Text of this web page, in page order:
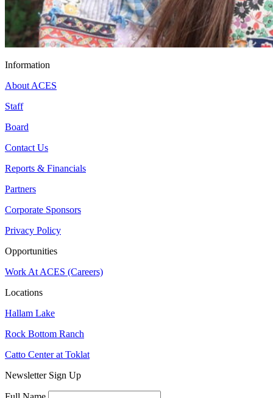
Information
About ACES
Staff
Board
Contact Us
Reports & Financials
Partners
Corporate Sponsors
Privacy Policy
Opportunities
Work At ACES (Careers)
Locations
Hallam Lake
Rock Bottom Ranch
Catto Center at Toklat
Newsletter Sign Up